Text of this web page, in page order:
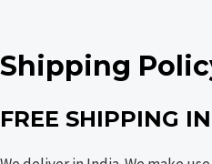
Shipping
FREE SHIPPING